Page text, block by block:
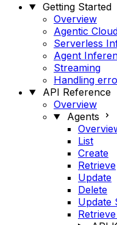
Getting Started
Overview
Agentic
Serverless
Agent
Streaming
Handling
API Reference
Overview
Agents
List
Create
Retrieve
Update
Delete
Update